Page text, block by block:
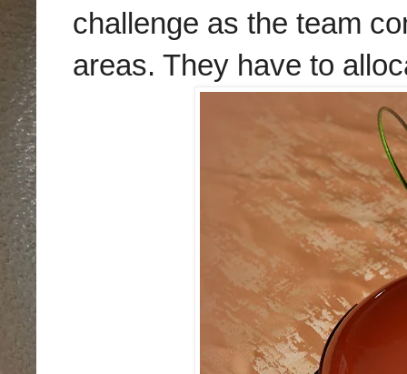
challenge as the team
areas. They have to